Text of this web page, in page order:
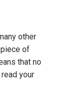
other
of
that no
your